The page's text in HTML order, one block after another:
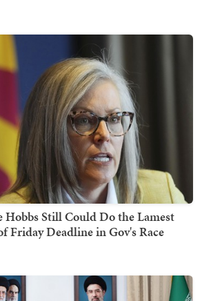
Still Could Do the Lamest
Friday Deadline in Gov's Race